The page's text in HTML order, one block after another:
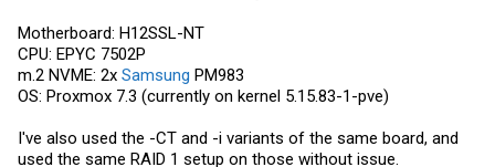
Motherboard: H12SSL-NT
CPU: EPYC 7502P
m.2 NVME: 2x Samsung PM983
OS: Proxmox 7.3 (currently on kernel 5.15.83-1-pve)
I've also used the -CT and -i variants of the same board, and
used the same RAID 1 setup on those without issue.